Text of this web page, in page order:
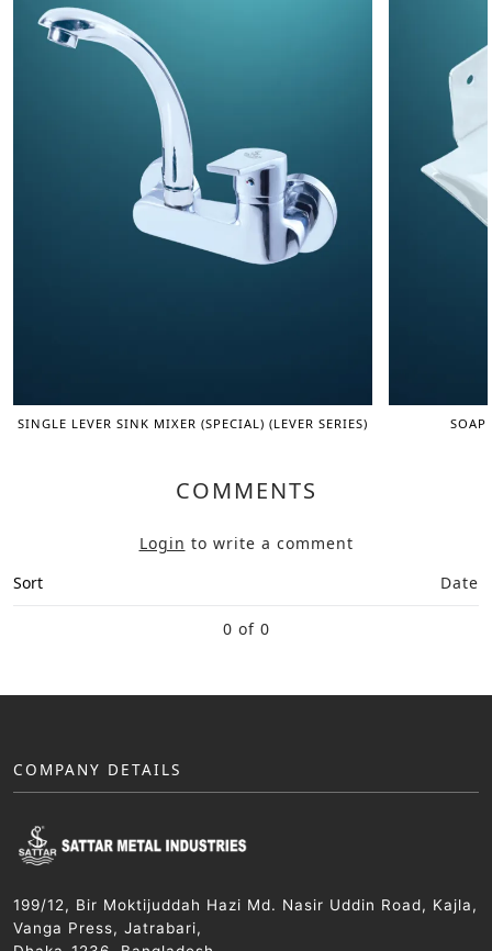
SINGLE LEVER SINK MIXER (SPECIAL) (LEVER SERIES) SOAP
COMMENTS
Login to write a comment
Sort
Date
0 of 0
COMPANY DETAILS
199/12, Bir Moktijuddah Hazi Md. Nasir Uddin Road, Kajla,
Vanga Press, Jatrabari,